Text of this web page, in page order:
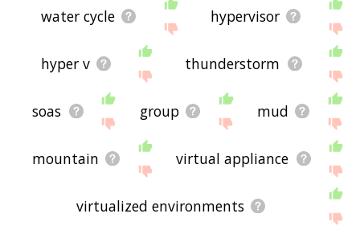
water cycle hypervisor
hyper v thunderstorm
soas group mud
mountain virtual appliance
virtualized environments